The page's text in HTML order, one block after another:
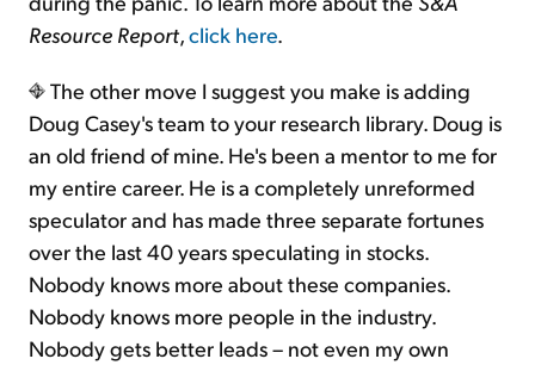
Resource Report,click here.
The other move I suggest you make is adding
Doug Casey's team to your research library. Doug is
an old friend of mine. He's been a mentor to me for
my entire career. He is a completely unreformed
speculator and has made three separate fortunes
over the last 40 years speculating in stocks.
Nobody knows more about these companies.
Nobody knows more people in the industry.
Nobody gets better leads – not even my own